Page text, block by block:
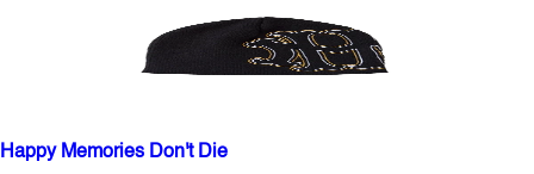
Happy Memories Don't Die